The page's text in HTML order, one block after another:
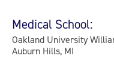
Medical School:
Oakland University
Auburn Hills, MI